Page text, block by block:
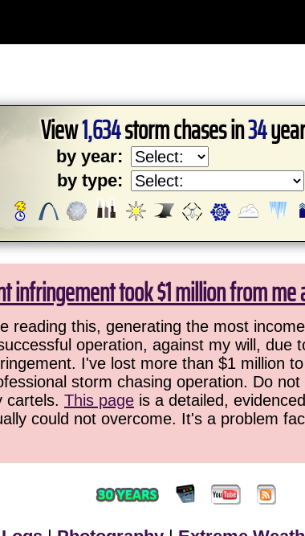
View1,634storm chases in34
by year:
by type:
infringement took $1 million from
reading this, generating the most
operation, against my will, due
I've lost more than $1 million
storm chasing operation. Do
cartels. This page is a detailed,
could not overcome. It's a problem